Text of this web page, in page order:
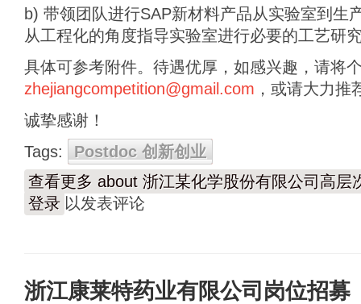
b) 带领团队进行SAP新材料产品从实验室到生
从工程化的角度指导实验室进行必要的工艺研
具体可参考附件。待遇优厚，如感兴趣，请将
zhejiangcompetition@gmail.com ，或请大力推
诚挚感谢！
Tags:
Postdoc 创新创业
查看更多 about 浙江某化学股份有限公司高层
登录 以发表评论
浙江康莱特药业有限公司岗位招募